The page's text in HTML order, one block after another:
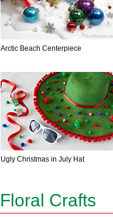
Arctic Beach Centerpiece
Ugly Christmas in July Hat
Floral Crafts